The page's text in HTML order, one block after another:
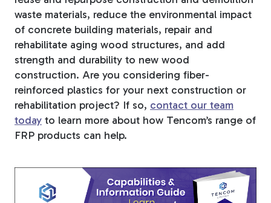
waste materials, reduce the environmental impact
of concrete building materials, repair and
rehabilitate aging wood structures, and add
strength and durability to new wood
construction. Are you considering fiber-
reinforced plastics for your next construction or
rehabilitation project? If so, contact our team
today to learn more about how Tencom’s range of
FRP products can help.